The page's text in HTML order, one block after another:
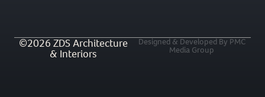
©2026 ZDS Architecture
& Interiors
Designed & Developed By PMC
Media Group